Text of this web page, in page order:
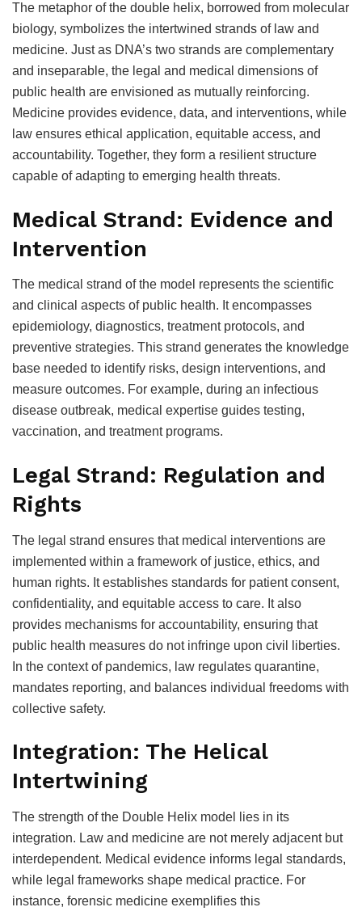
The metaphor of the double helix, borrowed from molecular
biology, symbolizes the intertwined strands of law and
medicine. Just as DNA’s two strands are complementary
and inseparable, the legal and medical dimensions of
public health are envisioned as mutually reinforcing.
Medicine provides evidence, data, and interventions, while
law ensures ethical application, equitable access, and
accountability. Together, they form a resilient structure
capable of adapting to emerging health threats.
Medical Strand: Evidence and
Intervention
The medical strand of the model represents the scientific
and clinical aspects of public health. It encompasses
epidemiology, diagnostics, treatment protocols, and
preventive strategies. This strand generates the knowledge
base needed to identify risks, design interventions, and
measure outcomes. For example, during an infectious
disease outbreak, medical expertise guides testing,
vaccination, and treatment programs.
Legal Strand: Regulation and
Rights
The legal strand ensures that medical interventions are
implemented within a framework of justice, ethics, and
human rights. It establishes standards for patient consent,
confidentiality, and equitable access to care. It also
provides mechanisms for accountability, ensuring that
public health measures do not infringe upon civil liberties.
In the context of pandemics, law regulates quarantine,
mandates reporting, and balances individual freedoms with
collective safety.
Integration: The Helical
Intertwining
The strength of the Double Helix model lies in its
integration. Law and medicine are not merely adjacent but
interdependent. Medical evidence informs legal standards,
while legal frameworks shape medical practice. For
instance, forensic medicine exemplifies this